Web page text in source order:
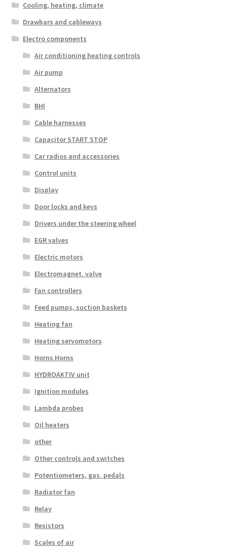
Cooling, heating, climate
Drawbars and cableways
Electro components
Air conditioning heating controls
Air pump
Alternators
BHI
Cable harnesses
Capacitor START STOP
Car radios and accessories
Control units
Display
Door locks and keys
Drivers under the steering wheel
EGR valves
Electric motors
Electromagnet. valve
Fan controllers
Feed pumps, suction baskets
Heating fan
Heating servomotors
Horns Horns
HYDROAKTIV unit
Ignition modules
Lambda probes
Oil heaters
other
Other controls and switches
Potentiometers, gas. pedals
Radiator fan
Relay
Resistors
Scales of air